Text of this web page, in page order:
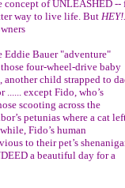
concept of UNLEASHED --
way to live life. But
Eddie Bauer "adventure"
four-wheel-drive baby
child strapped to
...... except Fido, who’s
scooting across the
petunias where a cat
Fido’s human
to their pet’s
a beautiful day for a